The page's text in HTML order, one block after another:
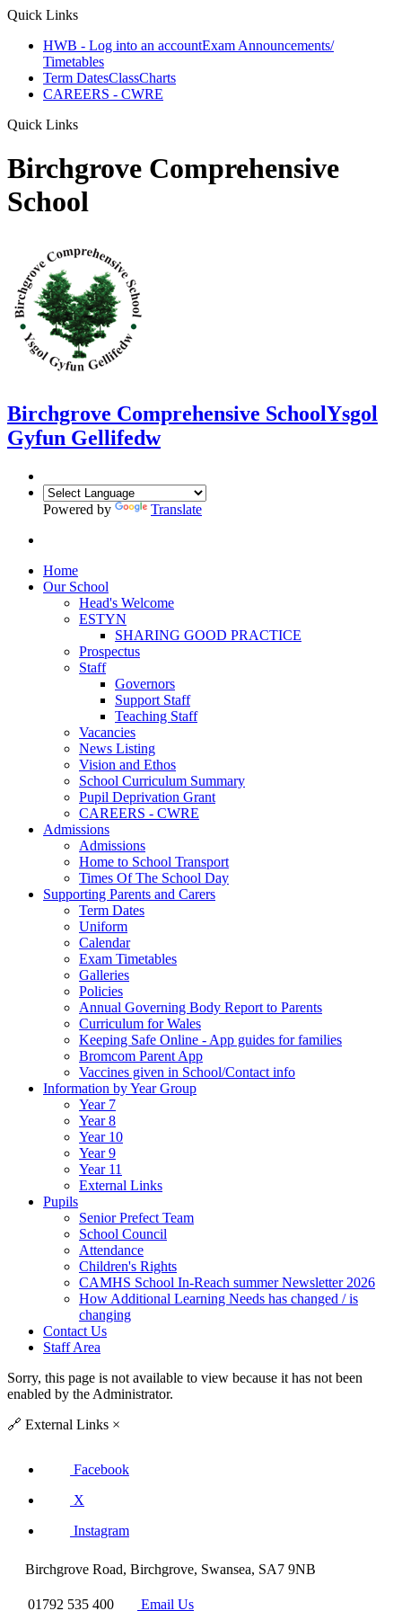
Quick Links
HWB - Log into an accountExam Announcements/
Timetables
Term DatesClassCharts
CAREERS - CWRE
Quick Links
Birchgrove Comprehensive
School
Birchgrove Comprehensive SchoolYsgol
Gyfun Gellifedw
Powered by Translate
Home
Our School
Head's Welcome
ESTYN
SHARING GOOD PRACTICE
Prospectus
Staff
Governors
Support Staff
Teaching Staff
Vacancies
News Listing
Vision and Ethos
School Curriculum Summary
Pupil Deprivation Grant
CAREERS - CWRE
Admissions
Admissions
Home to School Transport
Times Of The School Day
Supporting Parents and Carers
Term Dates
Uniform
Calendar
Exam Timetables
Galleries
Policies
Annual Governing Body Report to Parents
Curriculum for Wales
Keeping Safe Online - App guides for families
Bromcom Parent App
Vaccines given in School/Contact info
Information by Year Group
Year 7
Year 8
Year 10
Year 9
Year 11
External Links
Pupils
Senior Prefect Team
School Council
Attendance
Children's Rights
CAMHS School In-Reach summer Newsletter 2026
How Additional Learning Needs has changed / is
changing
Contact Us
Staff Area
Sorry, this page is not available to view because it has not been
enabled by the Administrator.
🔗 External Links ×
Facebook
X
Instagram
Birchgrove Road, Birchgrove, Swansea, SA7 9NB
01792 535 400 Email Us